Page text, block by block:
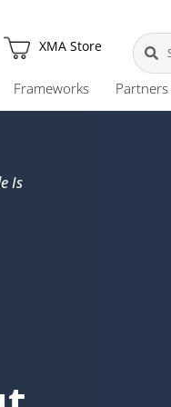
XMA Store
Frameworks Partners
Is